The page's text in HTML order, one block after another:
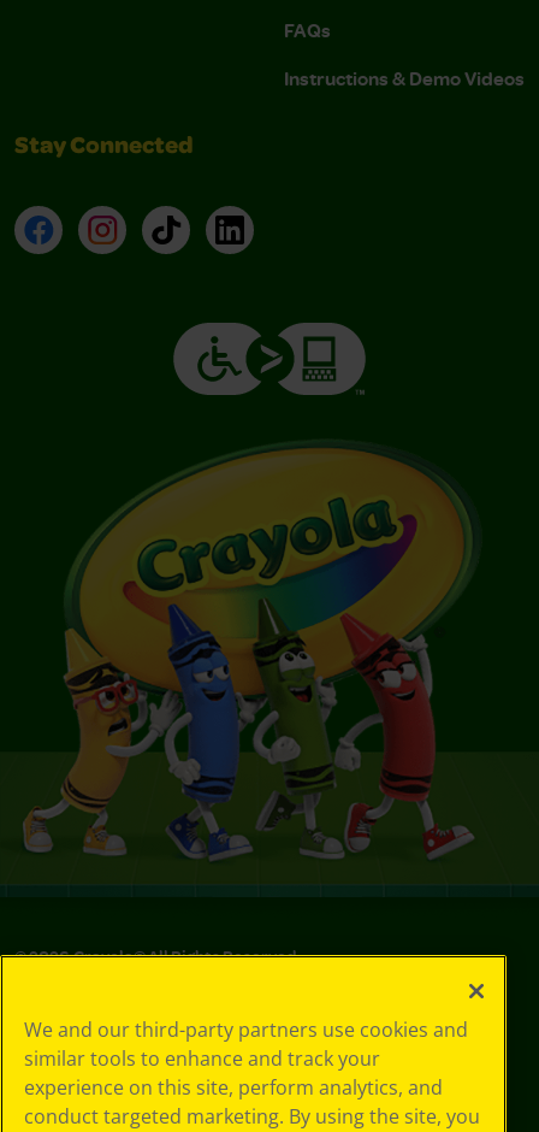
FAQs
Instructions & Demo Videos
Stay Connected
FacebookInstagramTikTokLinkedIn
©2026Crayola® All Rights Reserved.
Choices
Privacy Policy
SMS Terms
GDPR
We and our third-party partners use cookies and
similar tools to enhance and track your
experience on this site, perform analytics, and
conduct targeted marketing. By using the site, you